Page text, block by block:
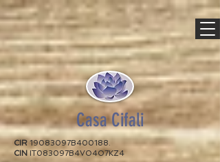
Casa Cifali
CIR19083097B400188.
CIN IT083097B4VO4O7KZ4